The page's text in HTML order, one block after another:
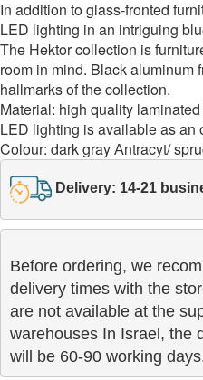
In addition to glass-fronted
LED lighting in an intriguing
The Hektor collection is
room in mind. Black aluminum
hallmarks of the collection.
Material: high quality
LED lighting is available as an
Colour: dark gray Аntracyt/
Delivery: 14-21
Before ordering, we
delivery times with the
are not available at the
warehouses In Israel, the
will be 60-90 working